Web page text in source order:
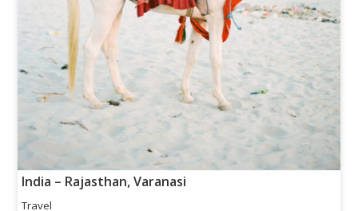
India – Rajasthan, Varanasi
Travel